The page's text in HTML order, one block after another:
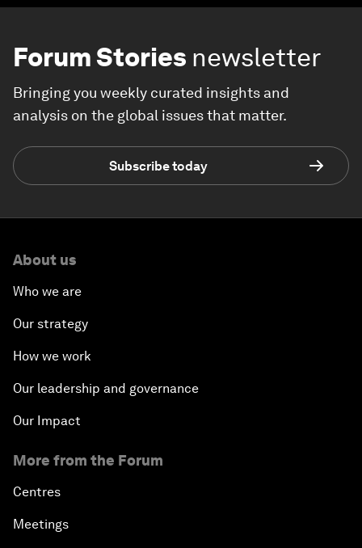
Forum Stories newsletter
Bringing you weekly curated insights and
analysis on the global issues that matter.
Subscribe today
About us
Who we are
Our strategy
How we work
Our leadership and governance
Our Impact
More from the Forum
Centres
Meetings